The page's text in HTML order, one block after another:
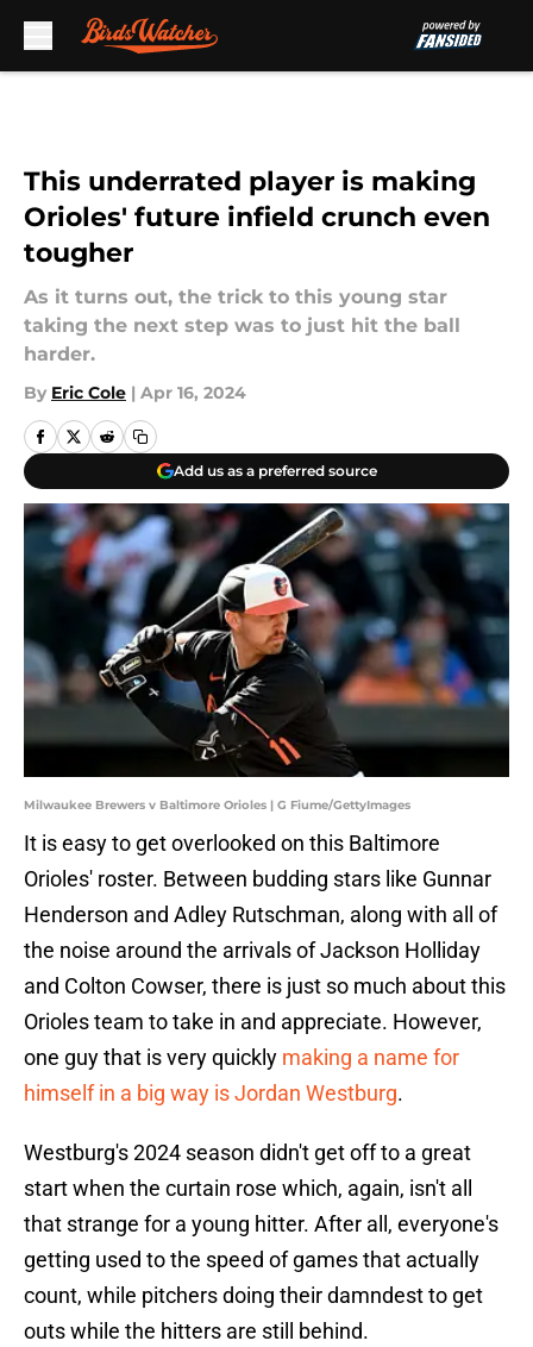
This underrated player is making
Orioles' future infield crunch even
tougher
As it turns out, the trick to this young star
taking the next step was to just hit the ball
harder.
By Eric Cole | Apr 16, 2024
Add us as a preferred source
Milwaukee Brewers v Baltimore Orioles | G Fiume/GettyImages
It is easy to get overlooked on this Baltimore
Orioles' roster. Between budding stars like Gunnar
Henderson and Adley Rutschman, along with all of
the noise around the arrivals of Jackson Holliday
and Colton Cowser, there is just so much about this
Orioles team to take in and appreciate. However,
one guy that is very quickly making a name for
himself in a big way is Jordan Westburg.
Westburg's 2024 season didn't get off to a great
start when the curtain rose which, again, isn't all
that strange for a young hitter. After all, everyone's
getting used to the speed of games that actually
count, while pitchers doing their damndest to get
outs while the hitters are still behind.